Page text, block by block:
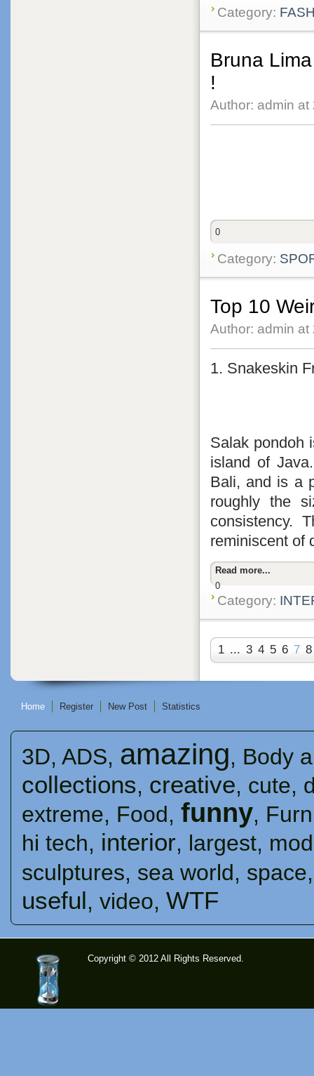
Category:
Bruna
!
Author: admin
0
Category:
Top 10
Author: admin
1. Snakeskin
Salak pondoh
island of
Bali, and is a
roughly the
consistency.
reminiscent of
Read more...
0
Category:
1 ... 3 4 5 6 7 8
Home Register New Post Statistics
3D, ADS, amazing, Body
collections, creative, cute,
extreme, Food, funny,
hi tech, interior, largest,
sculptures, sea ​​world, space
useful, video, WTF
Copyright © 2012 All Rights Reserved.